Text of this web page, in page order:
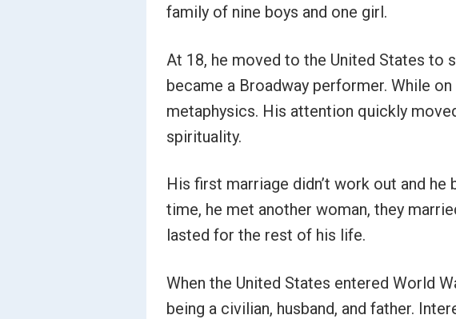
family of nine boys and one girl.
At 18, he moved to the United States to
became a Broadway performer. While
metaphysics. His attention quickly
spirituality.
His first marriage didn’t work out and
time, he met another woman, they
lasted for the rest of his life.
When the United States entered World
being a civilian, husband, and father.